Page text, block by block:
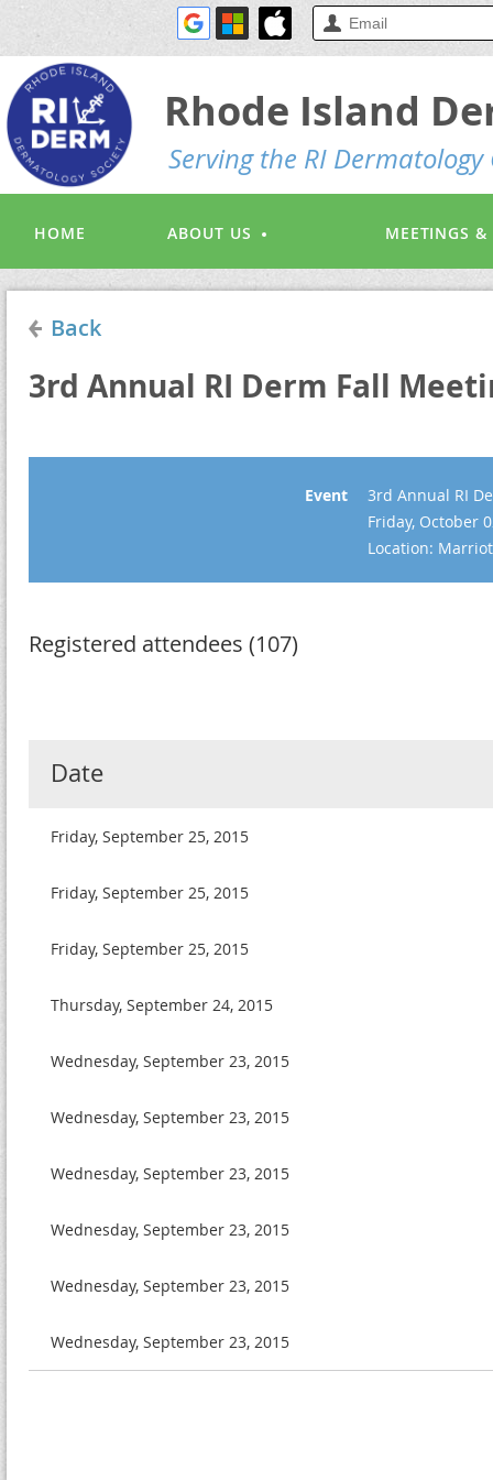
Serving the RI
Rhode Island
HOME ABOUT US MEETINGS &
Back
3rd Annual RI Derm Fall
Event
3rd Annual RI
Friday, October
Location:
Registered attendees (107)
Date
Friday, September 25, 2015
Friday, September 25, 2015
Friday, September 25, 2015
Thursday, September 24, 2015
Wednesday, September 23, 2015
Wednesday, September 23, 2015
Wednesday, September 23, 2015
Wednesday, September 23, 2015
Wednesday, September 23, 2015
Wednesday, September 23, 2015